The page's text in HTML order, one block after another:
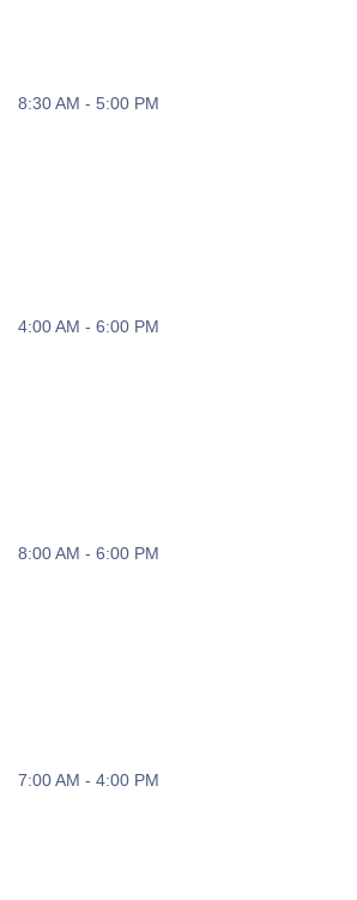
8:30 AM - 5:00 PM
4:00 AM - 6:00 PM
8:00 AM - 6:00 PM
7:00 AM - 4:00 PM